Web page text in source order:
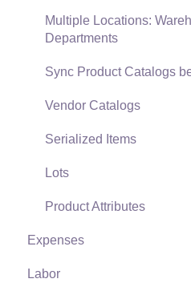
General Ledger
Multiple Locations:
Departments
Sync Product Catalogs
Vendor Catalogs
Serialized Items
Lots
Product Attributes
Expenses
Vendors
Labor